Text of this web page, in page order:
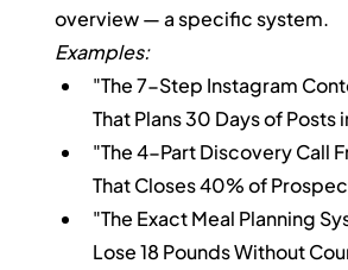
overview — a specific system.
Examples:
"The 7-Step Instagram
That Plans 30 Days of Posts
"The 4-Part Discovery Call
That Closes 40% of
"The Exact Meal Planning
Lose 18 Pounds Without